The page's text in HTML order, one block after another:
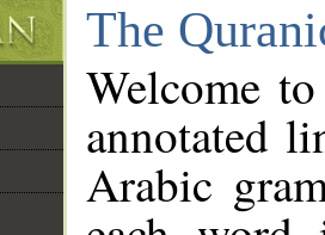
The
Welcome
annotated
Arabic